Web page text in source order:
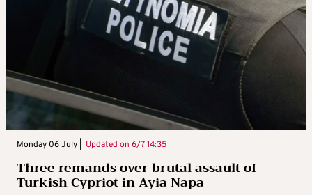
Monday 06 July | Updated on 6/7 14:35
Three remands over brutal assault of
Turkish Cypriot in Ayia Napa